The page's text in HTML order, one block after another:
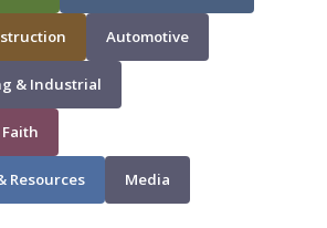
Automotive
& Industrial
Resources Media